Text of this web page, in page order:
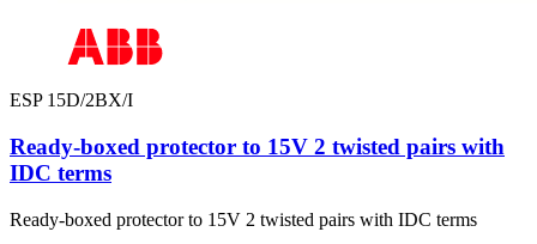
ESP 15D/2BX/I
Ready-boxed protector to 15V 2 twisted pairs with
IDC terms
Ready-boxed protector to 15V 2 twisted pairs with IDC terms